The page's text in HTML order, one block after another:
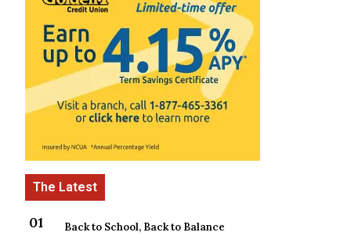
Back to School, Back to Balance